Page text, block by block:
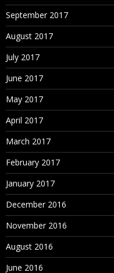
September 2017
August 2017
July 2017
June 2017
May 2017
April 2017
March 2017
February 2017
January 2017
December 2016
November 2016
August 2016
June 2016